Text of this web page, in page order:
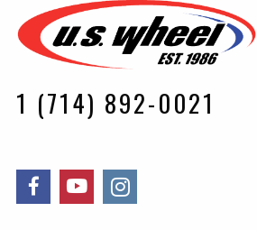
1 (714) 892-0021